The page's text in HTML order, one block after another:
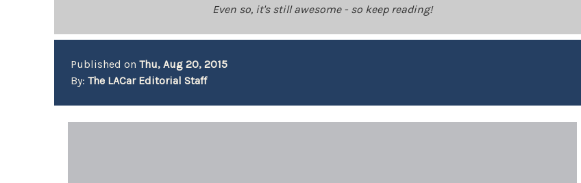
Even so, it's still awesome - so keep reading!
Published onThu, Aug 20, 2015
By:The LACar Editorial Staff